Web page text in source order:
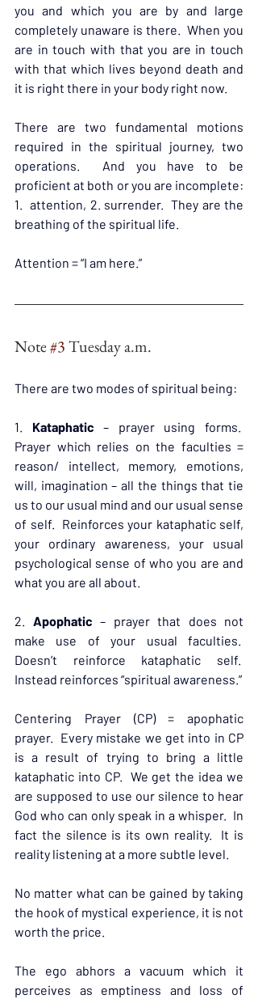
you and which you are by and large
completely unaware is there.  When you
are in touch with that you are in touch
with that which lives beyond death and
it is right there in your body right now.
There are two fundamental motions
required in the spiritual journey, two
operations.  And you have to be
proficient at both or you are incomplete:
1.  attention, 2. surrender.  They are the
breathing of the spiritual life.
Attention = “I am here.”
Note #3 Tuesday a.m.
There are two modes of spiritual being:
1. Kataphatic – prayer using forms.
Prayer which relies on the faculties =
reason/ intellect, memory, emotions,
will, imagination – all the things that tie
us to our usual mind and our usual sense
of self.  Reinforces your kataphatic self,
your ordinary awareness, your usual
psychological sense of who you are and
what you are all about.
2. Apophatic – prayer that does not
make use of your usual faculties.
Doesn’t reinforce kataphatic self.
Instead reinforces “spiritual awareness.”
Centering Prayer (CP) = apophatic
prayer.  Every mistake we get into in CP
is a result of trying to bring a little
kataphatic into CP.  We get the idea we
are supposed to use our silence to hear
God who can only speak in a whisper.  In
fact the silence is its own reality.  It is
reality listening at a more subtle level.
No matter what can be gained by taking
the hook of mystical experience, it is not
worth the price.
The ego abhors a vacuum which it
perceives as emptiness and loss of